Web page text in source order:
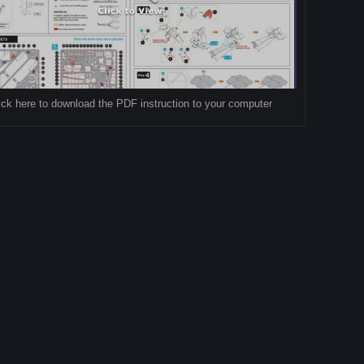
here to download the PDF instruction to your computer